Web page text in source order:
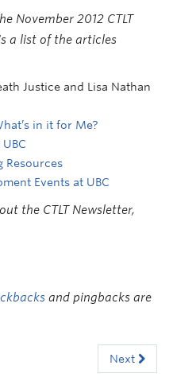
November 2012 CTLT
a list of the articles
Justice and Lisa Nathan
in it for Me?
Resources
Events at UBC
the CTLT Newsletter,
and pingbacks are
Next